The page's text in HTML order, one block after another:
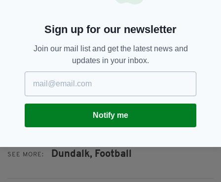
words were not only offensive but also
"Both George and the club accept the sanction
imposed by the Independent Disciplinary
Control Unit and will not be making an appeal.
"Going forward, Dundalk FC will work with
George to develop his understanding of these
issues. The club will be making no further
comment on the matter at this time."
SEE MORE: Dundalk, Football
Sign up for our newsletter
Join our mail list and get the latest news and
updates in your inbox.
Notify me